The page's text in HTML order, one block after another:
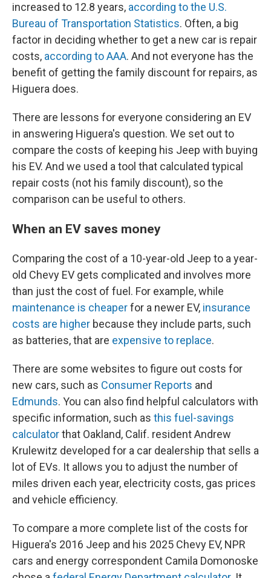
increased to 12.8 years, according to the U.S.
Bureau of Transportation Statistics. Often, a big
factor in deciding whether to get a new car is repair
costs, according to AAA. And not everyone has the
benefit of getting the family discount for repairs, as
Higuera does.
There are lessons for everyone considering an EV
in answering Higuera's question. We set out to
compare the costs of keeping his Jeep with buying
his EV. And we used a tool that calculated typical
repair costs (not his family discount), so the
comparison can be useful to others.
When an EV saves money
Comparing the cost of a 10-year-old Jeep to a year-
old Chevy EV gets complicated and involves more
than just the cost of fuel. For example, while
maintenance is cheaperfor a newer EV, insurance
costs are higher because they include parts, such
as batteries, that are expensive to replace.
There are some websites to figure out costs for
new cars, such as Consumer Reports and
Edmunds. You can also find helpful calculators with
specific information, such as this fuel-savings
calculatorthat Oakland, Calif. resident Andrew
Krulewitz developed for a car dealership that sells a
lot of EVs. It allows you to adjust the number of
miles driven each year, electricity costs, gas prices
and vehicle efficiency.
To compare a more complete list of the costs for
Higuera's 2016 Jeep and his 2025 Chevy EV, NPR
cars and energy correspondent Camila Domonoske